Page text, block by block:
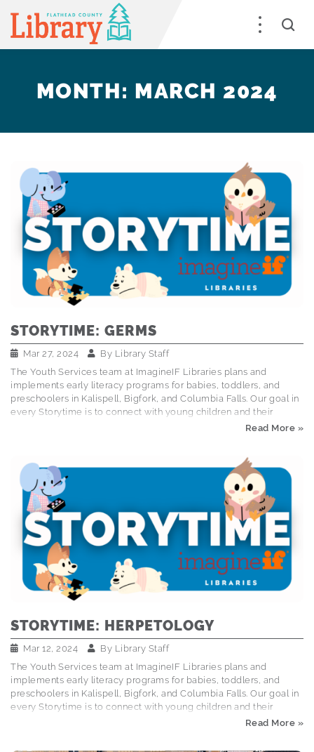
MONTH: MARCH 2024
STORYTIME: GERMS
Mar 27, 2024 By Library Staff
The Youth Services team at ImagineIF Libraries plans and
implements early literacy programs for babies, toddlers, and
preschoolers in Kalispell, Bigfork, and Columbia Falls. Our goal in
every Storytime is to connect with young children and their
caregivers through books, songs, and interactive activities that
announcement, half hand-washing how-to, and all fun! We sang,
we danced, we conducted germ simulations, and we all walked
away a little more excited about washing our hands. Books Read:
Germs Are Not for Sharing by Elizabeth Verdick…
Read More »
STORYTIME: HERPETOLOGY
Mar 12, 2024 By Library Staff
The Youth Services team at ImagineIF Libraries plans and
implements early literacy programs for babies, toddlers, and
preschoolers in Kalispell, Bigfork, and Columbia Falls. Our goal in
every Storytime is to connect with young children and their
caregivers through books, songs, and interactive activities that
Read More »